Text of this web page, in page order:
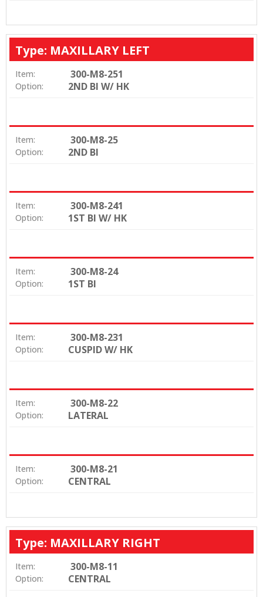
Type: MAXILLARY LEFT
Item: 300-M8-251
Option: 2ND BI W/ HK
Item: 300-M8-25
Option: 2ND BI
Item: 300-M8-241
Option: 1ST BI W/ HK
Item: 300-M8-24
Option: 1ST BI
Item: 300-M8-231
Option: CUSPID W/ HK
Item: 300-M8-22
Option: LATERAL
Item: 300-M8-21
Option: CENTRAL
Type: MAXILLARY RIGHT
Item: 300-M8-11
Option: CENTRAL